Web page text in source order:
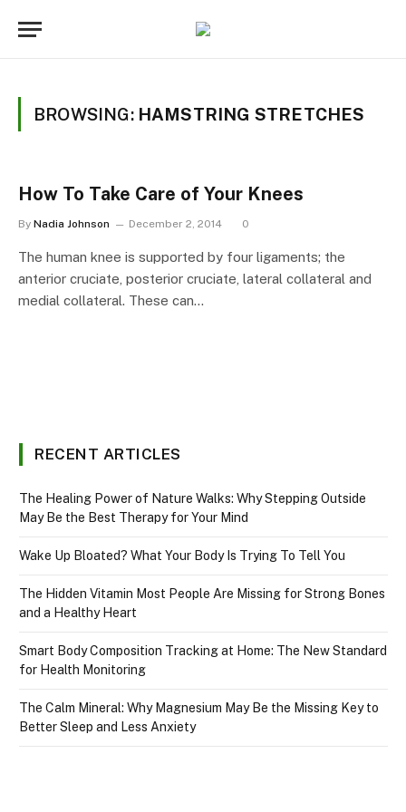
BROWSING: HAMSTRING STRETCHES
How To Take Care of Your Knees
By Nadia Johnson December 2, 2014 0
The human knee is supported by four ligaments; the
anterior cruciate, posterior cruciate, lateral collateral and
medial collateral. These can…
RECENT ARTICLES
The Healing Power of Nature Walks: Why Stepping Outside
May Be the Best Therapy for Your Mind
Wake Up Bloated? What Your Body Is Trying To Tell You
The Hidden Vitamin Most People Are Missing for Strong Bones
and a Healthy Heart
Smart Body Composition Tracking at Home: The New Standard
for Health Monitoring
The Calm Mineral: Why Magnesium May Be the Missing Key to
Better Sleep and Less Anxiety